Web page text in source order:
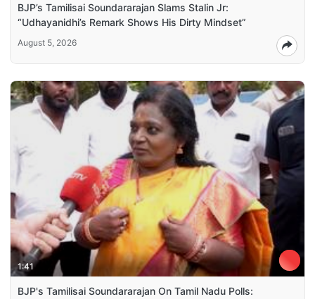
BJP’s Tamilisai Soundararajan Slams Stalin Jr:
“Udhayanidhi’s Remark Shows His Dirty Mindset”
August 5, 2026
1:41
BJP's Tamilisai Soundararajan On Tamil Nadu Polls: